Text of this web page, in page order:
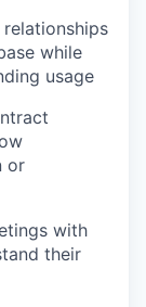
while
usage
or
with
their